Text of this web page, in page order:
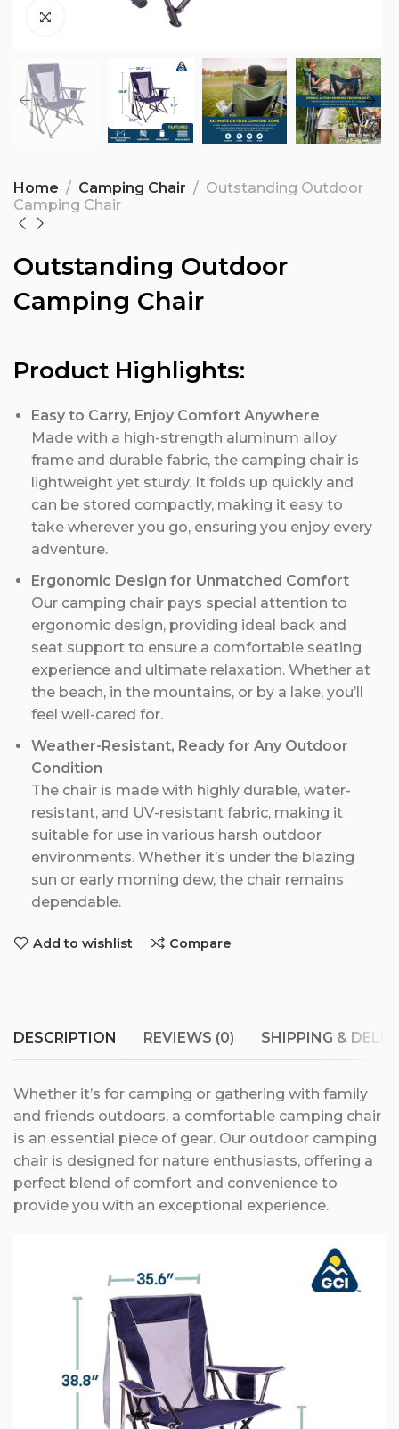
Home Camping Chair
Outstanding Outdoor
Camping Chair
Outstanding Outdoor
Camping Chair
Product Highlights:
Easy to Carry, Enjoy Comfort Anywhere
Made with a high-strength aluminum alloy
frame and durable fabric, the camping chair is
lightweight yet sturdy. It folds up quickly and
can be stored compactly, making it easy to
take wherever you go, ensuring you enjoy every
adventure.
Ergonomic Design for Unmatched Comfort
Our camping chair pays special attention to
ergonomic design, providing ideal back and
seat support to ensure a comfortable seating
experience and ultimate relaxation. Whether at
the beach, in the mountains, or by a lake, you’ll
feel well-cared for.
Weather-Resistant, Ready for Any Outdoor
Condition
The chair is made with highly durable, water-
resistant, and UV-resistant fabric, making it
suitable for use in various harsh outdoor
environments. Whether it’s under the blazing
sun or early morning dew, the chair remains
dependable.
Add to wishlist Compare
DESCRIPTION REVIEWS (0) SHIPPING &
Whether it’s for camping or gathering with family
and friends outdoors, a comfortable camping chair
is an essential piece of gear. Our outdoor camping
chair is designed for nature enthusiasts, offering a
perfect blend of comfort and convenience to
provide you with an exceptional experience.